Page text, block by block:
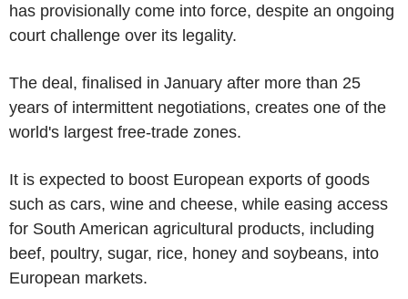
has provisionally come into force, despite an ongoing
court challenge over its legality.
The deal, finalised in January after more than 25
years of intermittent negotiations, creates one of the
world's largest free-trade zones.
It is expected to boost European exports of goods
such as cars, wine and cheese, while easing access
for South American agricultural products, including
beef, poultry, sugar, rice, honey and soybeans, into
European markets.